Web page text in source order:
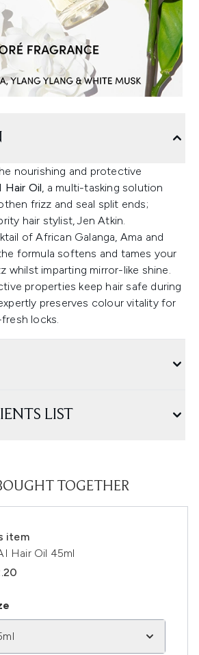
nourishing and protective
Hair Oil, a multi-tasking solution
frizz and seal split ends;
hair stylist, Jen Atkin.
of African Galanga, Ama and
formula softens and tames your
whilst imparting mirror-like shine.
properties keep hair safe during
preserves colour vitality for
locks.
LIST
TOGETHER
item
Hair Oil 45ml